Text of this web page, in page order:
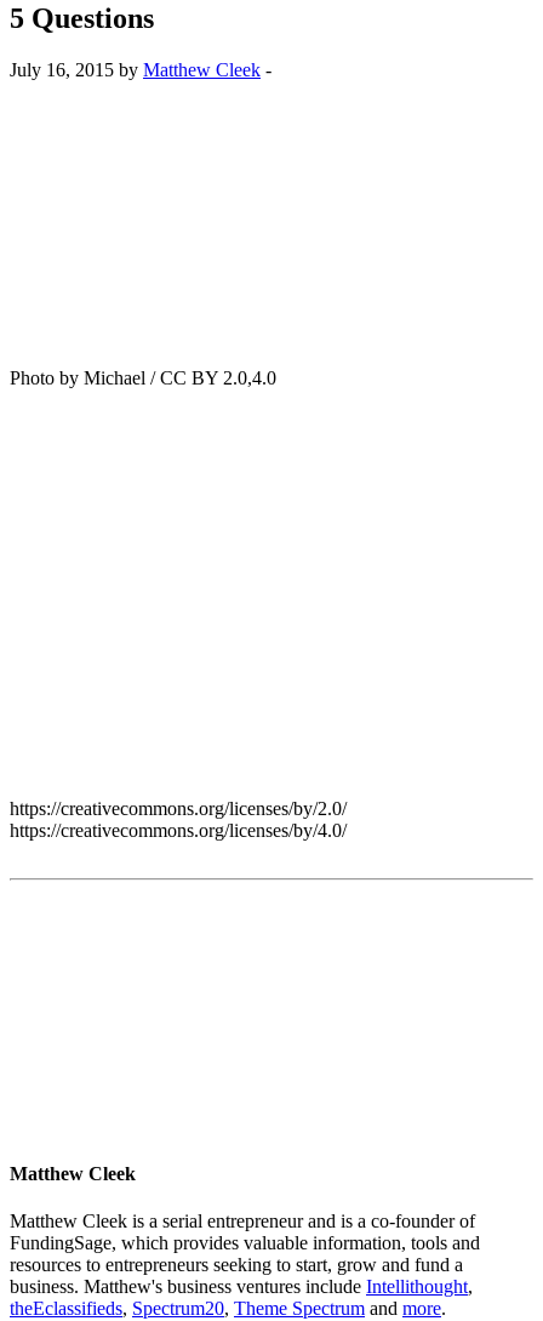
5 Questions
July 16, 2015 by Matthew Cleek -
Photo by Michael / CC BY 2.0,4.0
https://creativecommons.org/licenses/by/2.0/
https://creativecommons.org/licenses/by/4.0/
Matthew Cleek
Matthew Cleek is a serial entrepreneur and is a co-founder of
FundingSage, which provides valuable information, tools and
resources to entrepreneurs seeking to start, grow and fund a
business. Matthew's business ventures include Intellithought,
theEclassifieds, Spectrum20, Theme Spectrum and more.